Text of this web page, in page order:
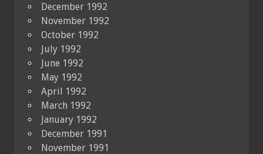
December 1992
November 1992
October 1992
July 1992
June 1992
May 1992
April 1992
March 1992
January 1992
December 1991
November 1991